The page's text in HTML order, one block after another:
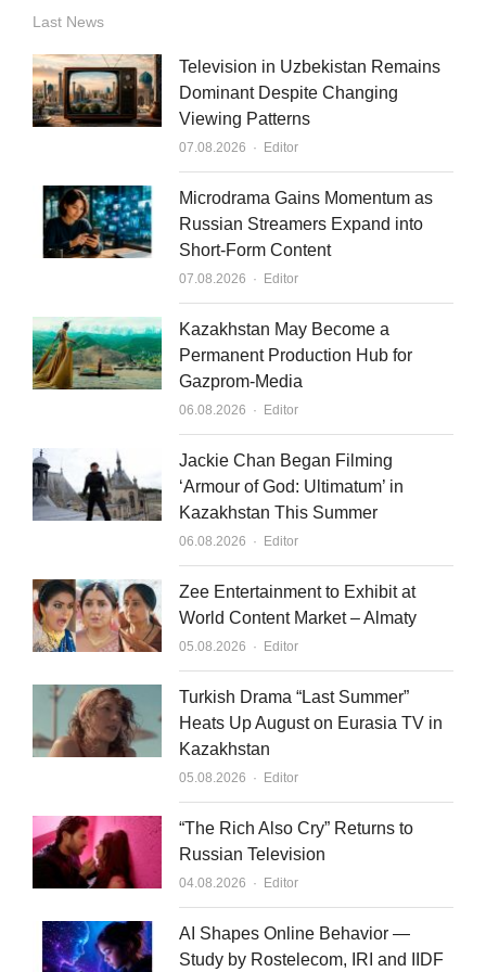
n
k
e
d
n
u
t
u
b
i
l
Last News
Television in Uzbekistan Remains
Dominant Despite Changing
Viewing Patterns
07.08.2026 Author
Editor
Microdrama Gains Momentum as
Russian Streamers Expand into
Short-Form Content
07.08.2026 Author
Editor
Kazakhstan May Become a
Permanent Production Hub for
Gazprom-Media
06.08.2026 Author
Editor
Jackie Chan Began Filming
‘Armour of God: Ultimatum’ in
Kazakhstan This Summer
06.08.2026 Author
Editor
Zee Entertainment to Exhibit at
World Content Market – Almaty
05.08.2026 Author
Editor
Turkish Drama “Last Summer”
Heats Up August on Eurasia TV in
Kazakhstan
05.08.2026 Author
Editor
“The Rich Also Cry” Returns to
Russian Television
04.08.2026 Author
Editor
AI Shapes Online Behavior —
Study by Rostelecom, IRI and IIDF